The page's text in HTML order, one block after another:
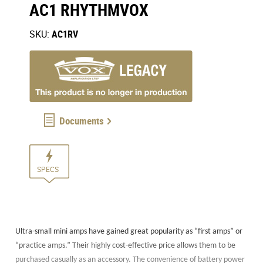
AC1 RHYTHMVOX
SKU: AC1RV
Documents
SPECS
Ultra-small mini amps have gained great popularity as “first amps” or
“practice amps.” Their highly cost-effective price allows them to be
purchased casually as an accessory. The convenience of battery power